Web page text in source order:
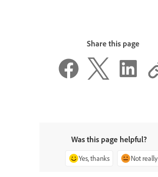
Share this page
Was this page helpful?
Yes, thanks Not really